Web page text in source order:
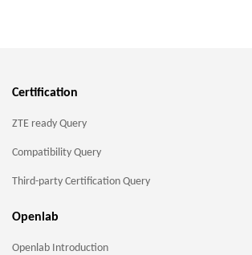
Certification
ZTE ready Query
Compatibility Query
Third-party Certification Query
Openlab
Openlab Introduction